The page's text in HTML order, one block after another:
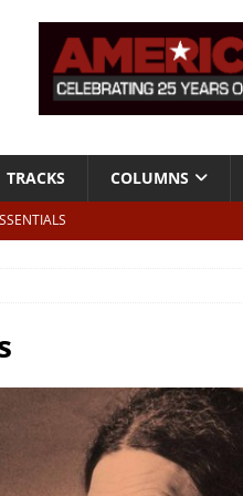
TRACKS COLUMNS
Lower Third, London – 28th July 2026
of Phil Ochs Vol 2”